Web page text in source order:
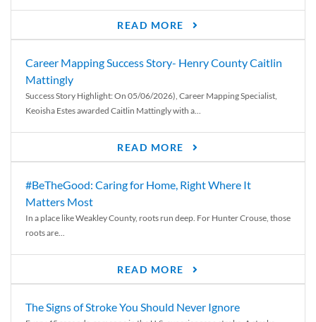
READ MORE
Career Mapping Success Story- Henry County Caitlin
Mattingly
Success Story Highlight: On 05/06/2026), Career Mapping Specialist,
Keoisha Estes awarded Caitlin Mattingly with a...
READ MORE
#BeTheGood: Caring for Home, Right Where It
Matters Most
In a place like Weakley County, roots run deep. For Hunter Crouse, those
roots are...
READ MORE
The Signs of Stroke You Should Never Ignore